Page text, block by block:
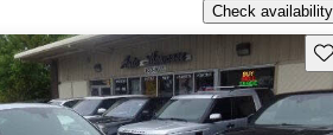
Check availability